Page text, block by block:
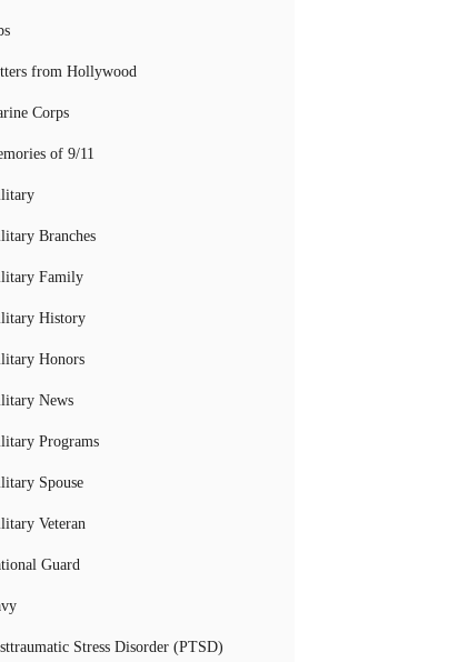
from Hollywood
Corps
of 9/11
Branches
Family
History
Honors
News
Programs
Spouse
Veteran
Guard
Stress Disorder (PTSD)